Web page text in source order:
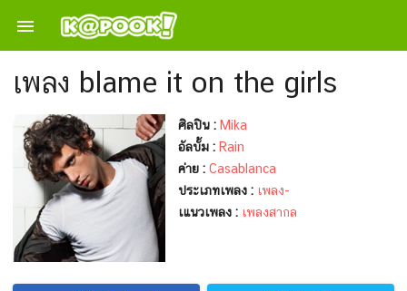

เพลง blame it on the girls
ศิลปิน : Mika
อัลบั้ม : Rain
ค่าย : Casablanca
ประเภทเพลง : เพลง-
เแนวเพลง : เพลงสากล